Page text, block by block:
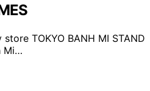
TOKYO BANH MI STAND
Mi…